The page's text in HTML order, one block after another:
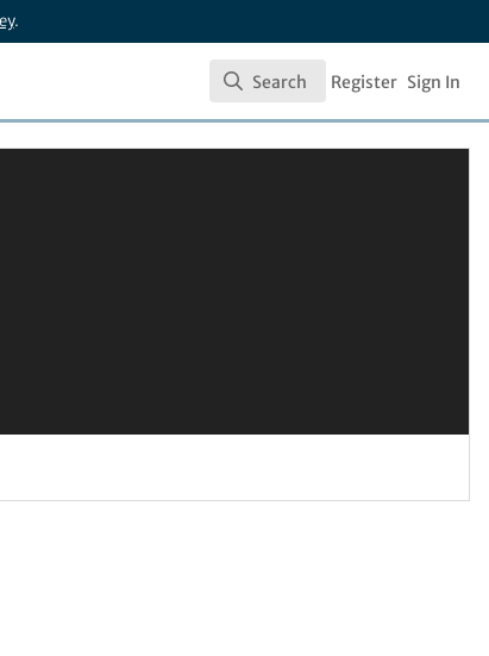
.
Search
Search Register Sign In